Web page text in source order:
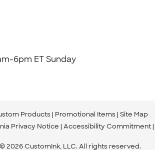
6pm ET Sunday
Products Promotional Items Site Map
Privacy Notice Accessibility Commitment
© 2026 CustomInk, LLC. All rights reserved.